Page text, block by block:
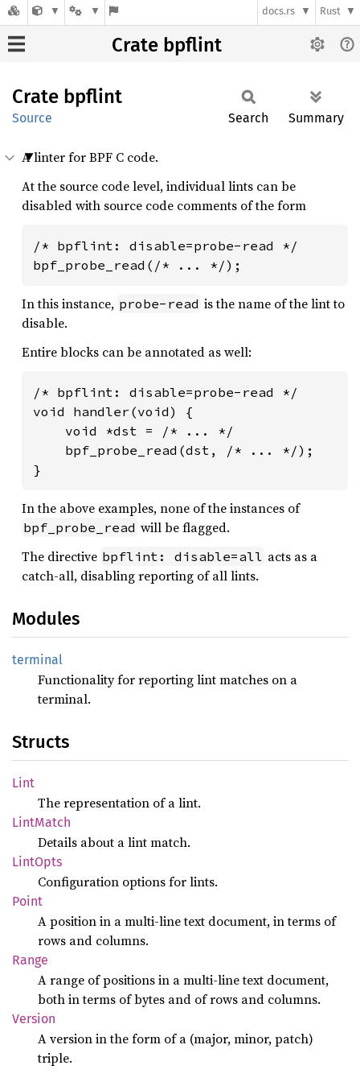
docs.rs Rust
Crate bpflint
Crate bpflint
Source Search Summary
A linter for BPF C code.
At the source code level, individual lints can be
disabled with source code comments of the form
/* bpflint: disable=probe-read */
bpf_probe_read(/* ... */);
In this instance, probe-read is the name of the lint to
disable.
Entire blocks can be annotated as well:
/* bpflint: disable=probe-read */
void handler(void) {
    void *dst = /* ... */
    bpf_probe_read(dst, /* ... */);
}
In the above examples, none of the instances of
bpf_probe_read will be flagged.
The directive bpflint: disable=all acts as a
catch-all, disabling reporting of all lints.
Modules
terminal
Functionality for reporting lint matches on a
terminal.
Structs
Lint
The representation of a lint.
LintMatch
Details about a lint match.
LintOpts
Configuration options for lints.
Point
A position in a multi-line text document, in terms of
rows and columns.
Range
A range of positions in a multi-line text document,
both in terms of bytes and of rows and columns.
Version
A version in the form of a (major, minor, patch)
triple.